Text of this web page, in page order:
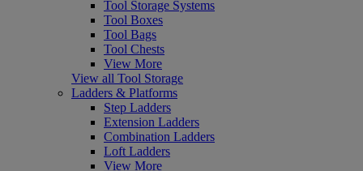
Tool Storage Systems
Tool Boxes
Tool Bags
Tool Chests
View More
View all Tool Storage
Ladders & Platforms
Step Ladders
Extension Ladders
Combination Ladders
Loft Ladders
View More